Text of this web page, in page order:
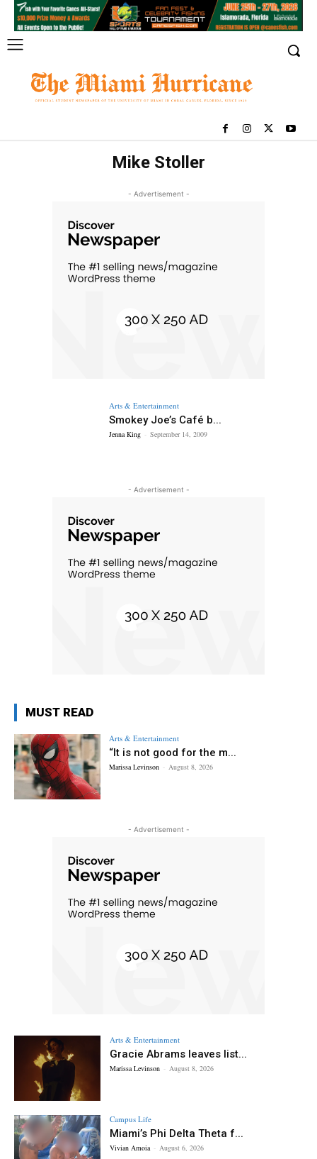
Mike Stoller
- Advertisement -
Arts & Entertainment
Smokey Joe’s Café b...
Jenna King - September 14, 2009
- Advertisement -
MUST READ
Arts & Entertainment
“It is not good for the m...
Marissa Levinson - August 8, 2026
- Advertisement -
Arts & Entertainment
Gracie Abrams leaves list...
Marissa Levinson - August 8, 2026
Campus Life
Miami’s Phi Delta Theta f...
Vivian Amoia - August 6, 2026